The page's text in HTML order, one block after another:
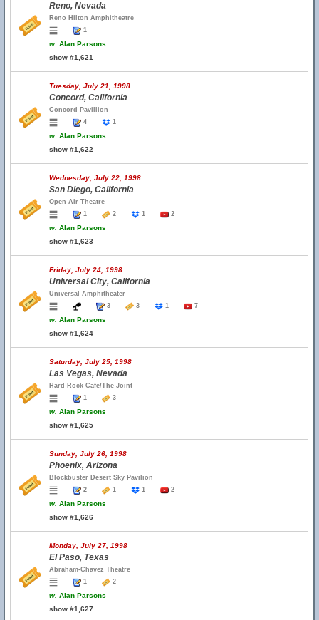
Reno, Nevada
Reno Hilton Amphitheatre
1
w. Alan Parsons
show #1,621
Tuesday, July 21, 1998
Concord, California
Concord Pavillion
4
1
w. Alan Parsons
show #1,622
Wednesday, July 22, 1998
San Diego, California
Open Air Theatre
1
2 1 2
w. Alan Parsons
show #1,623
Friday, July 24, 1998
Universal City, California
Universal Amphitheater
3
3 1 7
w. Alan Parsons
show #1,624
Saturday, July 25, 1998
Las Vegas, Nevada
Hard Rock Cafe/The Joint
1
3
w. Alan Parsons
show #1,625
Sunday, July 26, 1998
Phoenix, Arizona
Blockbuster Desert Sky Pavilion
2
1 1 2
w. Alan Parsons
show #1,626
Monday, July 27, 1998
El Paso, Texas
Abraham-Chavez Theatre
1
2
w. Alan Parsons
show #1,627